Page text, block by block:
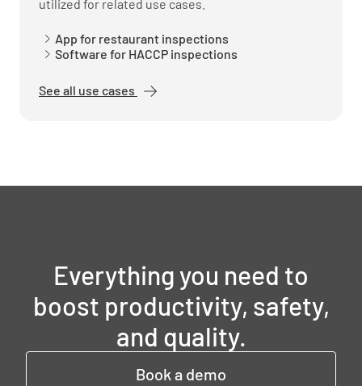
utilized for related use cases.
App for restaurant inspections
Software for HACCP inspections
See all use cases
Everything you need to
boost productivity, safety,
and quality.
Book a demo